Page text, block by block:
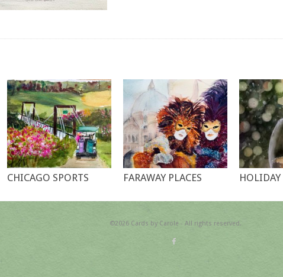
CHICAGO SPORTS FARAWAY PLACES HOLIDAY
©2026 Cards by Carole - All rights reserved.